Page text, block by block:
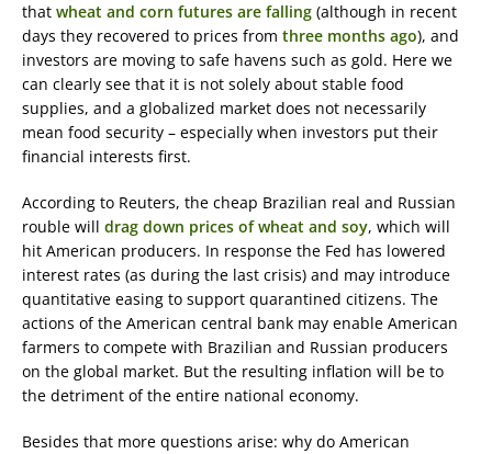
that wheat and corn futures are falling (although in recent
days they recovered to prices from three months ago), and
investors are moving to safe havens such as gold. Here we
can clearly see that it is not solely about stable food
supplies, and a globalized market does not necessarily
mean food security – especially when investors put their
financial interests first.
According to Reuters, the cheap Brazilian real and Russian
rouble will drag down prices of wheat and soy, which will
hit American producers. In response the Fed has lowered
interest rates (as during the last crisis) and may introduce
quantitative easing to support quarantined citizens. The
actions of the American central bank may enable American
farmers to compete with Brazilian and Russian producers
on the global market. But the resulting inflation will be to
the detriment of the entire national economy.
Besides that more questions arise: why do American